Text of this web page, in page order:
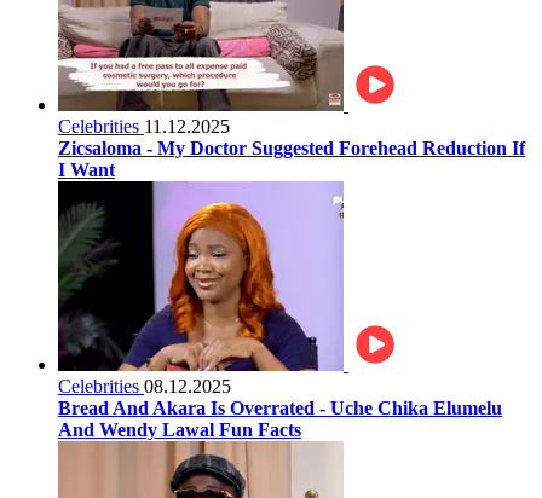
Celebrities 11.12.2025
Zicsaloma - My Doctor Suggested Forehead Reduction If
I Want
Celebrities 08.12.2025
Bread And Akara Is Overrated - Uche Chika Elumelu
And Wendy Lawal Fun Facts